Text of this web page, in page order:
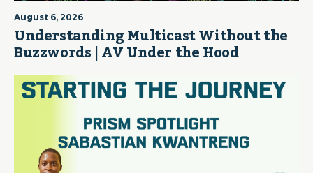
August 6, 2026
Understanding Multicast Without the
Buzzwords | AV Under the Hood